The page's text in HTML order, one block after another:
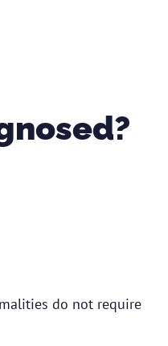
do not require